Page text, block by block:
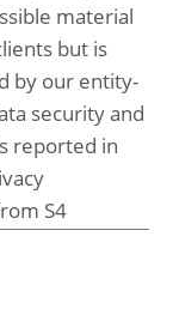
material
but is
by our entity-
security and
reported in
S4